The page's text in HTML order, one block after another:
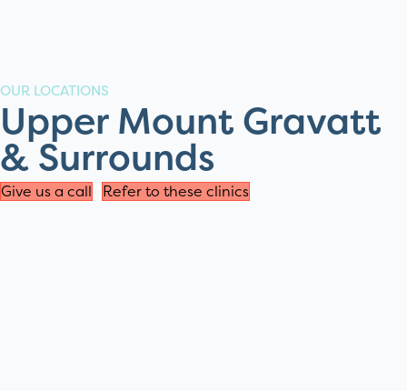
OUR LOCATIONS
Upper Mount Gravatt
& Surrounds
Give us a call Refer to these clinics